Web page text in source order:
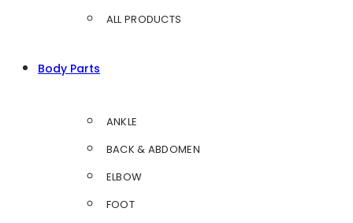
ALL PRODUCTS
Body Parts
ANKLE
BACK & ABDOMEN
ELBOW
FOOT